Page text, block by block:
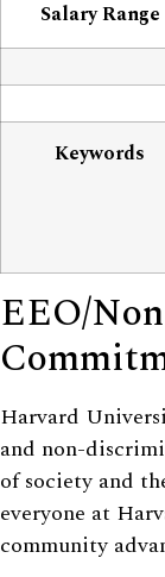
Salary Range
Keywords
EEO/
Harvard
and non-
of society and
everyone at
community